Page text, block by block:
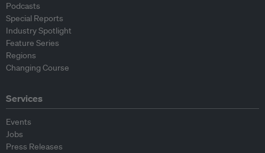
Podcasts
Special Reports
Industry Spotlight
Feature Series
Regions
Changing Course
Services
Events
Jobs
Press Releases